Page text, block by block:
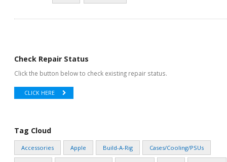
Check Repair Status
Click the button below to check existing repair status.
CLICK HERE
Tag Cloud
Accessories Apple Build-A-Rig Cases/Cooling/PSUs